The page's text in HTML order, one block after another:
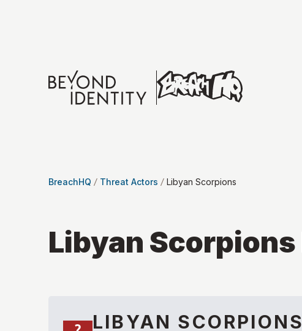
BreachHQ Threat Actors Libyan Scorpions
Libyan Scorpions
LIBYAN SCORPIONS